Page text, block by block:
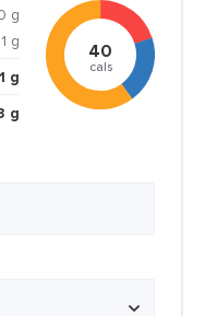
g
1 g
1 g
g
40
cals